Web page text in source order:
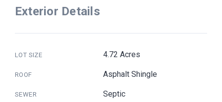
Exterior Details
LOT SIZE 4.72 Acres
ROOF Asphalt Shingle
SEWER Septic